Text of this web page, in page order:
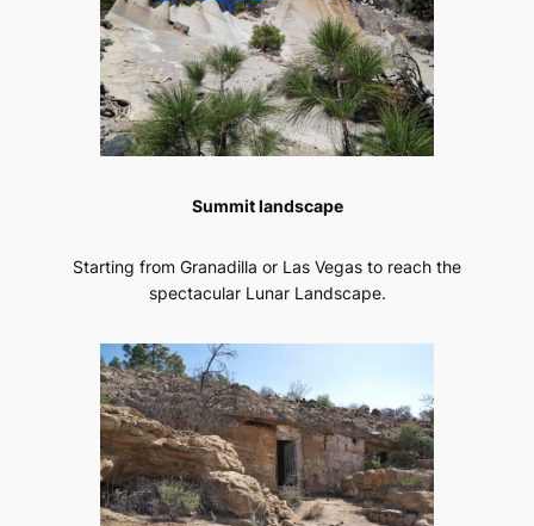
Summit landscape
Starting from Granadilla or Las Vegas to reach the
spectacular Lunar Landscape.